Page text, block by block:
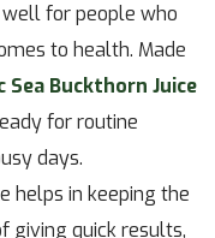
for people who
to health. Made
Sea Buckthorn Juice
for routine
days.
helps in keeping the
giving quick results,